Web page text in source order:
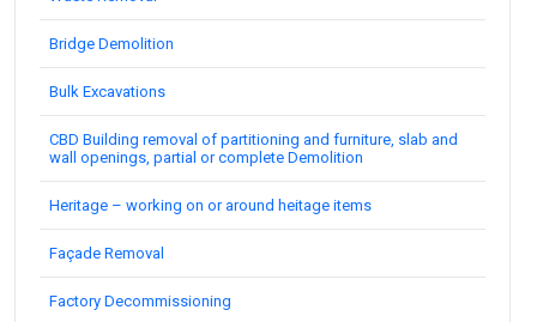
Bridge Demolition
Bulk Excavations
CBD Building removal of partitioning and furniture, slab and
wall openings, partial or complete Demolition
Heritage – working on or around heitage items
Façade Removal
Factory Decommissioning